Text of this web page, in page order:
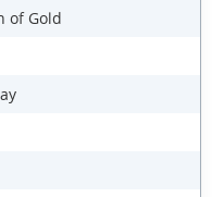
of Gold